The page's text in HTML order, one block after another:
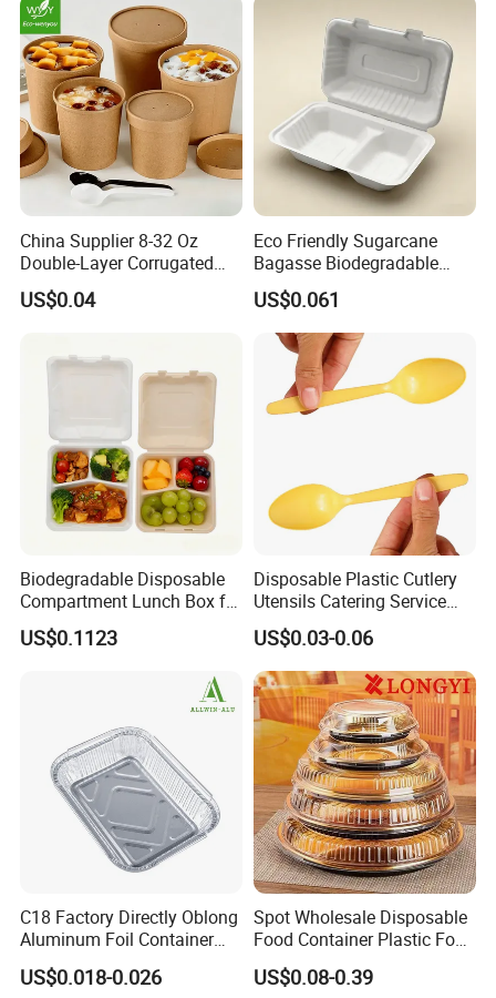
China Supplier 8-32 Oz
Double-Layer Corrugated
Food-Grade Kraft Paper Cup
with Lids for Takeaway
Disposable Drink Cup
Manufacturer
US$0.04
Eco Friendly Sugarcane
Bagasse Biodegradable
Microwave Safe Take Away
Food Container Disposable
US$0.061
Biodegradable Disposable
Compartment Lunch Box for
Sustainable Food Storage
US$0.1123
Disposable Plastic Cutlery
Utensils Catering Service
Tableware Set
US$0.03-0.06
C18 Factory Directly Oblong
Aluminum Foil Container
Disposable 600ml
Takeaway Tin Foil Pan
US$0.018-0.026
Spot Wholesale Disposable
Food Container Plastic Food
Packaging Takeaway
Round Sushi Tray Party
US$0.08-0.39